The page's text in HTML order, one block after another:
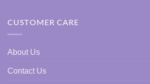
CUSTOMER CARE
About Us
Contact Us